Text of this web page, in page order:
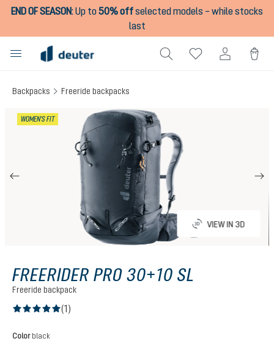
content
END OF SEASON:Up to50% offselected models – while stocks
last
Backpacks Freeride backpacks
WOMEN'S FIT
VIEW IN 3D
FREERIDER PRO 30+10 SL
Freeride backpack
(1)
Select
Color black